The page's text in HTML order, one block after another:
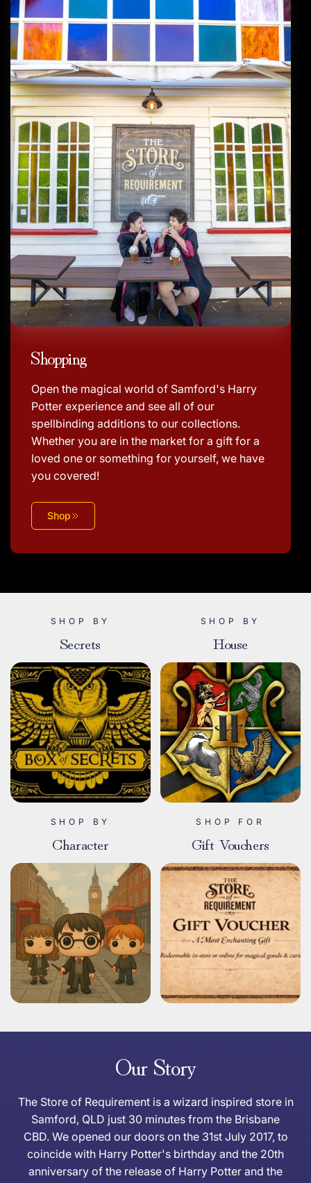
Shopping
Open the magical world of Samford's Harry
Potter experience and see all of our
spellbinding additions to our collections.
Whether you are in the market for a gift for a
loved one or something for yourself, we have
you covered!
Shop
SHOP BY
Secrets
SHOP BY
House
SHOP BY
Character
SHOP FOR
Gift Vouchers
Our Story
The Store of Requirement is a wizard inspired store in
Samford, QLD just 30 minutes from the Brisbane
CBD. We opened our doors on the 31st July 2017, to
coincide with Harry Potter's birthday and the 20th
anniversary of the release of Harry Potter and the